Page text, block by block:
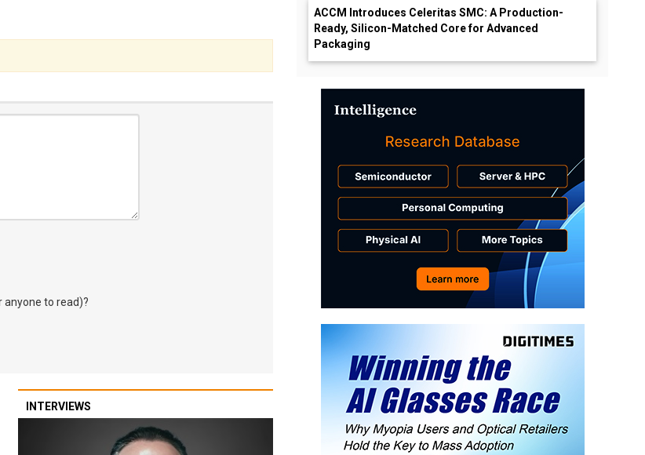
to read)?
INTERVIEWS
ACCM Introduces Celeritas SMC: A Production-
Ready, Silicon-Matched Core for Advanced
Packaging